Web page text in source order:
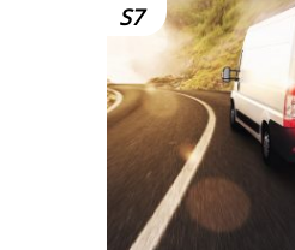
S7